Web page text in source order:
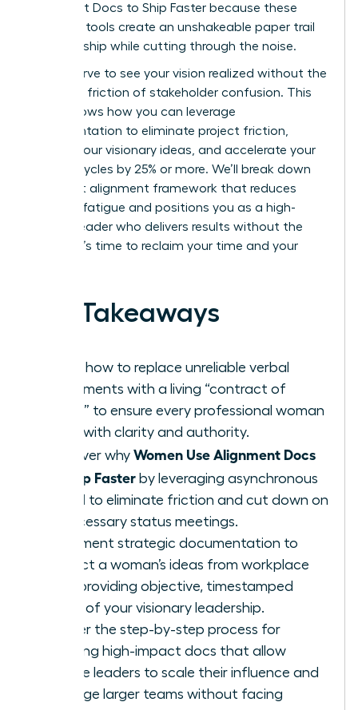
Alignment Docs to Ship Faster because these
strategic tools create an unshakeable paper trail
of ownership while cutting through the noise.
You deserve to see your vision realized without the
constant friction of stakeholder confusion. This
guide shows how you can leverage
documentation to eliminate project friction,
protect your visionary ideas, and accelerate your
delivery cycles by 25% or more. We’ll break down
the exact alignment framework that reduces
meeting fatigue and positions you as a high-
impact leader who delivers results without the
drama. It’s time to reclaim your time and your
Key Takeaways
Learn how to replace unreliable verbal
agreements with a living “contract of
intent” to ensure every professional woman
leads with clarity and authority.
Discover why Women Use Alignment Docs
to Ship Faster by leveraging asynchronous
speed to eliminate friction and cut down on
unnecessary status meetings.
Implement strategic documentation to
protect a woman’s ideas from workplace
bias, providing objective, timestamped
proof of your visionary leadership.
Master the step-by-step process for
drafting high-impact docs that allow
female leaders to scale their influence and
manage larger teams without facing